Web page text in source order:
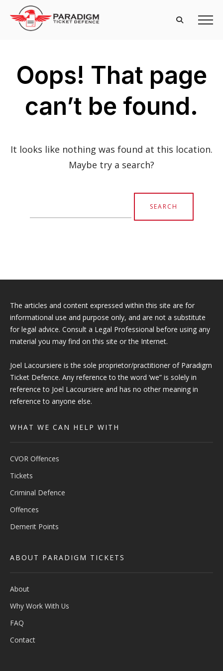
Oops! That page
can’t be found.
It looks like nothing was found at this location.
Maybe try a search?
for:
The articles and content expressed within this site are for
informational use and purpose only, and are not a substitute
for legal advice. Consult a Legal Professional before using any
material you may find on this site or the Internet.
Joel Lacoursiere is the sole proprietor/practitioner of Paradigm
Ticket Defence. Any reference to the word ‘we” is solely in
reference to Joel Lacoursiere and has no other meaning in
reference to anyone else.
WHAT WE CAN HELP WITH
CVOR Offences
Tickets
Criminal Defence
Offences
Demerit Points
ABOUT PARADIGM TICKETS
About
Why Work With Us
FAQ
Contact